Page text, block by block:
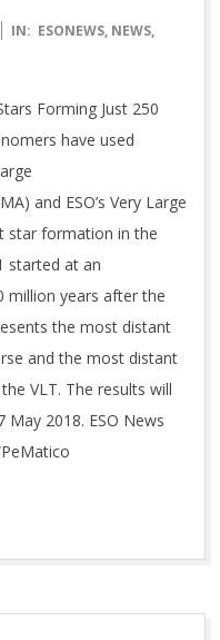
IN: ESONEWS, NEWS,
Forming Just 250
have used
and ESO’s Very Large
star formation in the
started at an
million years after the
the most distant
and the most distant
VLT. The results will
2018. ESO News